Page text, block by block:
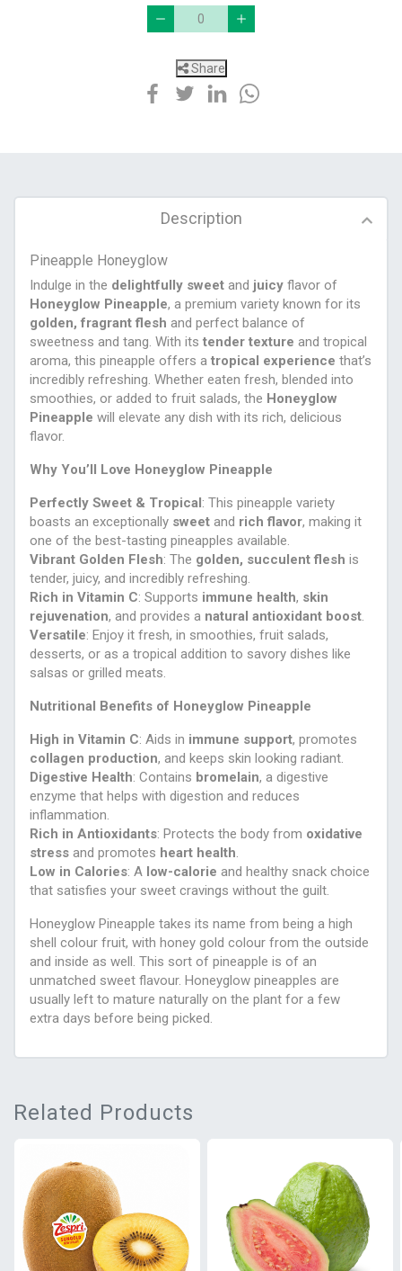
Share
Description
Pineapple Honeyglow
Indulge in the delightfully sweet and juicy flavor of
Honeyglow Pineapple, a premium variety known for its
golden, fragrant flesh and perfect balance of
sweetness and tang. With its tender texture and tropical
aroma, this pineapple offers a tropical experience that’s
incredibly refreshing. Whether eaten fresh, blended into
smoothies, or added to fruit salads, the Honeyglow
Pineapple will elevate any dish with its rich, delicious
flavor.
Why You’ll Love Honeyglow Pineapple
Perfectly Sweet & Tropical: This pineapple variety
boasts an exceptionally sweet and rich flavor, making it
one of the best-tasting pineapples available.
Vibrant Golden Flesh: The golden, succulent flesh is
tender, juicy, and incredibly refreshing.
Rich in Vitamin C: Supports immune health, skin
rejuvenation, and provides a natural antioxidant boost.
Versatile: Enjoy it fresh, in smoothies, fruit salads,
desserts, or as a tropical addition to savory dishes like
salsas or grilled meats.
Nutritional Benefits of Honeyglow Pineapple
High in Vitamin C: Aids in immune support, promotes
collagen production, and keeps skin looking radiant.
Digestive Health: Contains bromelain, a digestive
enzyme that helps with digestion and reduces
inflammation.
Rich in Antioxidants: Protects the body from oxidative
stress and promotes heart health.
Low in Calories: A low-calorie and healthy snack choice
that satisfies your sweet cravings without the guilt.
Honeyglow Pineapple takes its name from being a high
shell colour fruit, with honey gold colour from the outside
and inside as well. This sort of pineapple is of an
unmatched sweet flavour. Honeyglow pineapples are
usually left to mature naturally on the plant for a few
extra days before being picked.
Related Products